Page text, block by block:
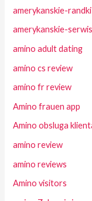
amerykanskie-
amerykanskie-
amino adult dating
amino cs review
amino fr review
Amino frauen app
Amino obsluga
amino review
amino reviews
Amino visitors